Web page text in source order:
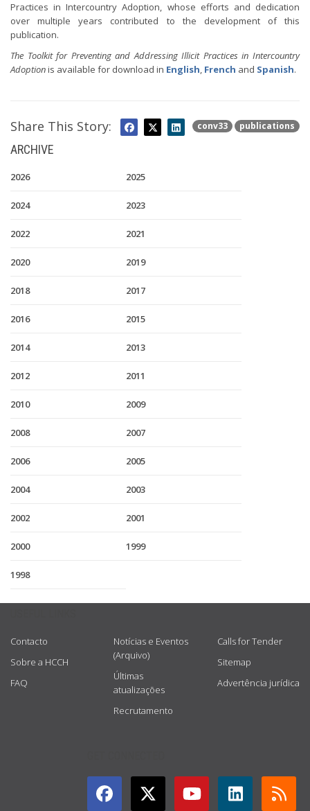
Practices in Intercountry Adoption, whose efforts and dedication
over multiple years contributed to the development of this
publication.
The Toolkit for Preventing and Addressing Illicit Practices in Intercountry
Adoptionis available for download in English, French and Spanish.
conv33 publications
Share This Story:
ARCHIVE
2026 2025
2024 2023
2022 2021
2020 2019
2018 2017
2016 2015
2014 2013
2012 2011
2010 2009
2008 2007
2006 2005
2004 2003
2002 2001
2000 1999
1998
Contacto
Sobre a HCCH
FAQ
Notícias e Eventos
(Arquivo)
Últimas
atualizações
Recrutamento
Calls for Tender
Sitemap
Advertência jurídica